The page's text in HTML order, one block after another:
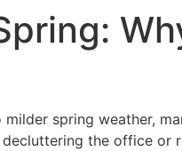
spring weather,
the office